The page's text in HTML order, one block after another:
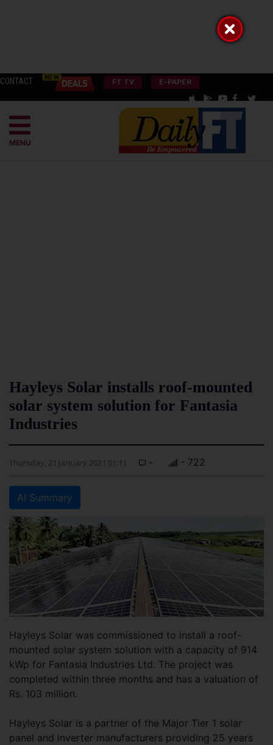
CONTACT FT TV E-PAPER
MENU
Hayleys Solar installs roof-mounted
solar system solution for Fantasia
Industries
Thursday, 21 January 2021 01:11 - - 722
AI Summary
Hayleys Solar was commissioned to install a roof-
mounted solar system solution with a capacity of 914
kWp for Fantasia Industries Ltd. The project was
completed within three months and has a valuation of
Rs. 103 million.
Hayleys Solar is a partner of the Major Tier 1 solar
panel and inverter manufacturers providing 25 years